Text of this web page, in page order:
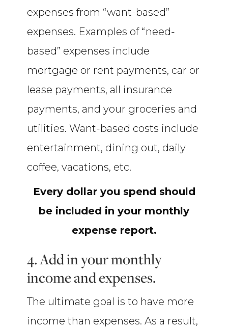
expenses from “want-based”
expenses. Examples of “need-
based” expenses include
mortgage or rent payments, car or
lease payments, all insurance
payments, and your groceries and
utilities. Want-based costs include
entertainment, dining out, daily
coffee, vacations, etc.
Every dollar you spend should
be included in your monthly
expense report.
4. Add in your monthly
income and expenses.
The ultimate goal is to have more
income than expenses. As a result,